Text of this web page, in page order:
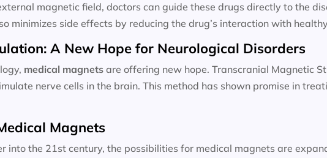
magnetic field, doctors can guide these drugs directly to the
minimizes side effects by reducing the drug’s interaction with
A New Hope for Neurological Disorders
medical magnets are offering new hope. Transcranial Magnetic
nerve cells in the brain. This method has shown promise in
Magnets
into the 21st century, the possibilities for medical magnets are